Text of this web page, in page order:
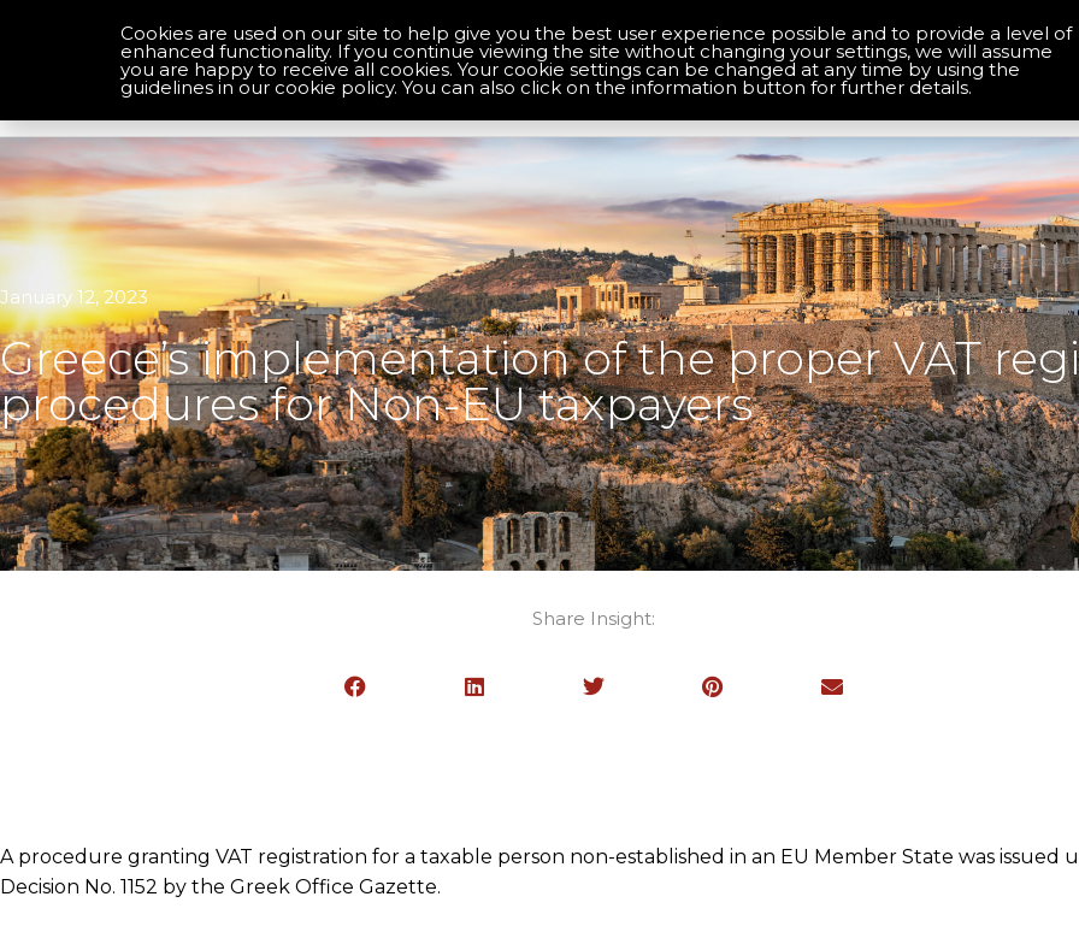
Optimise your compliance
About UsContact Us
Home Services Solutions
January 12, 2023
Greece’s implementation of the proper VAT
procedures for Non-EU taxpayers
Share Insight:
A procedure granting VAT registration for a taxable person non-established in an EU Member State was issued
Decision No. 1152 by the Greek Office Gazette.
Cookies are used on our site to help give you the best user experience possible and to provide a level of
enhanced functionality. If you continue viewing the site without changing your settings, we will assume
you are happy to receive all cookies. Your cookie settings can be changed at any time by using the
guidelines in our cookie policy. You can also click on the information button for further details.